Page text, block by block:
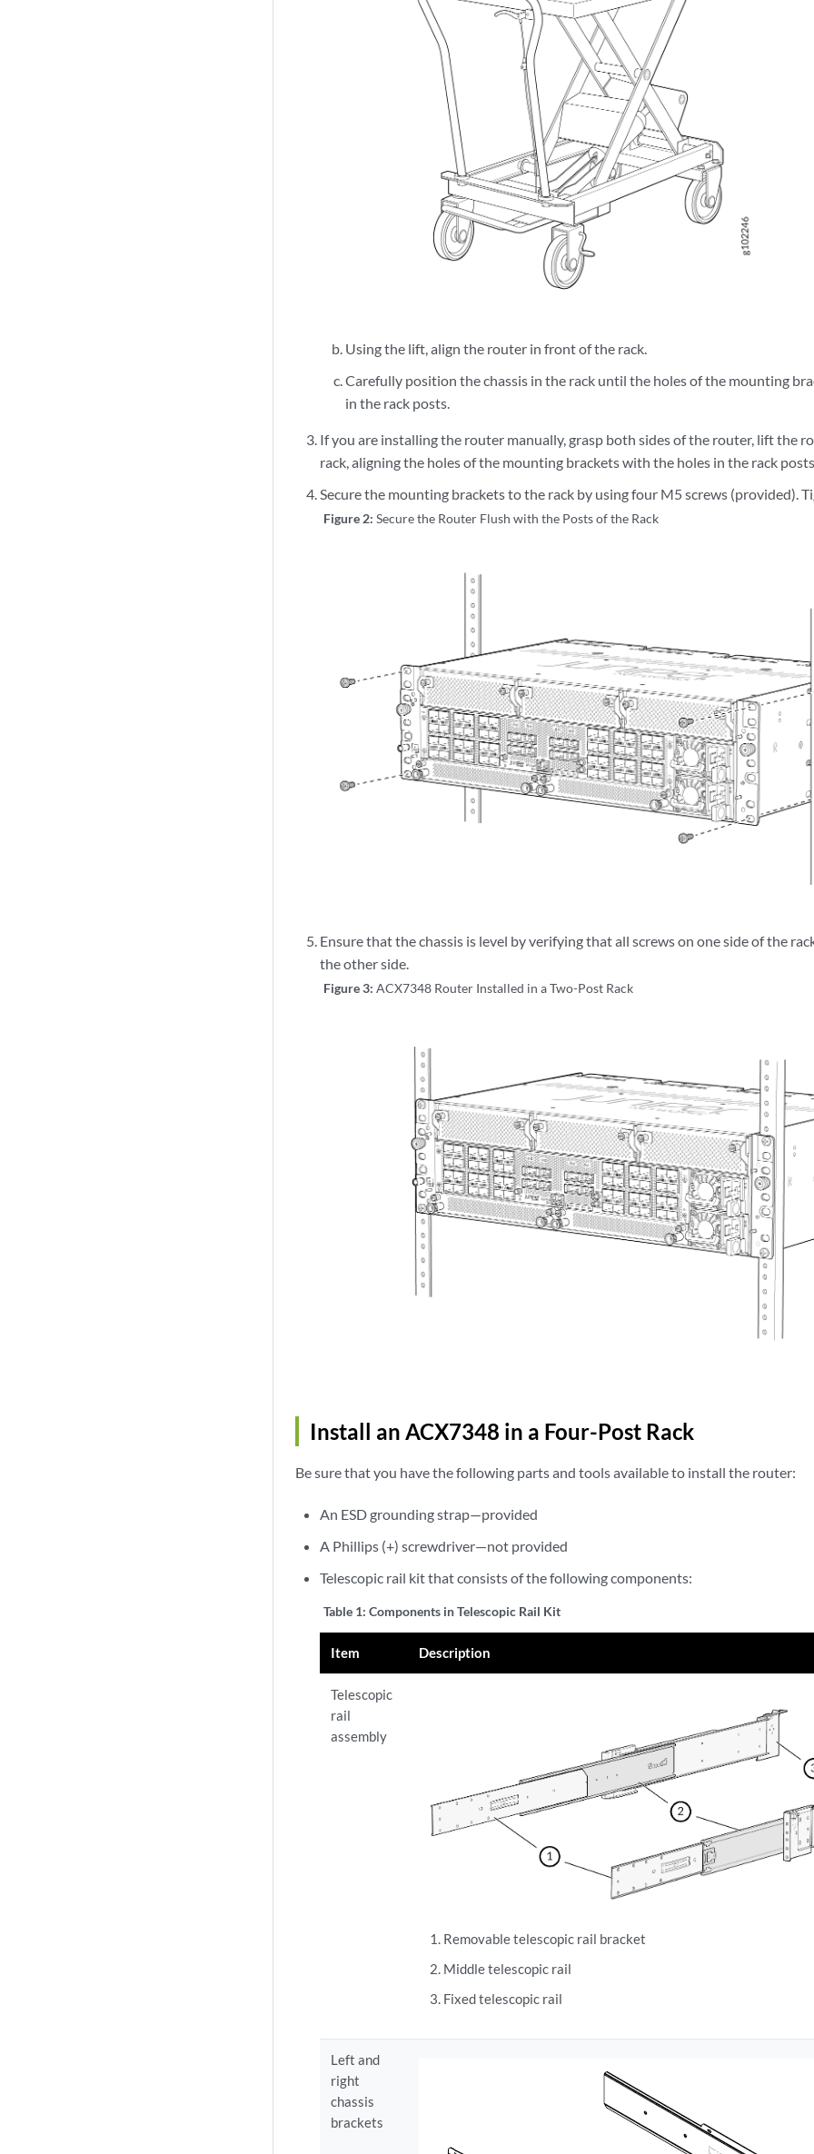
Using the lift, align the router in front of the rack.
Carefully position the chassis in the rack until the holes of the mounting
in the rack posts.
If you are installing the router manually, grasp both sides of the router, lift the
rack, aligning the holes of the mounting brackets with the holes in the rack posts.
Secure the mounting brackets to the rack by using four M5 screws (provided).
Figure 2:Secure the Router Flush with the Posts of the Rack
Ensure that the chassis is level by verifying that all screws on one side of the
the other side.
Figure 3:ACX7348 Router Installed in a Two-Post Rack
Install an ACX7348 in a Four-Post Rack
Be sure that you have the following parts and tools available to install the router:
An ESD grounding strap—provided
A Phillips (+) screwdriver—not provided
Telescopic rail kit that consists of the following components:
Table 1:Components in Telescopic Rail Kit
Item Description
Telescopic
rail
assembly
Removable telescopic rail bracket
Middle telescopic rail
Fixed telescopic rail
Left and
right
chassis
brackets